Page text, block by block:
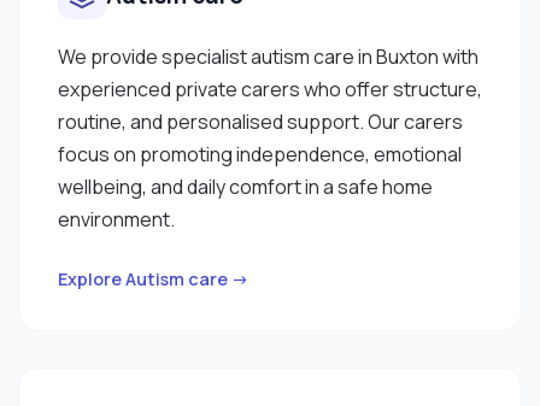
We provide specialist autism care in Buxton with
experienced private carers who offer structure,
routine, and personalised support. Our carers
focus on promoting independence, emotional
wellbeing, and daily comfort in a safe home
environment.
Explore Autism care →